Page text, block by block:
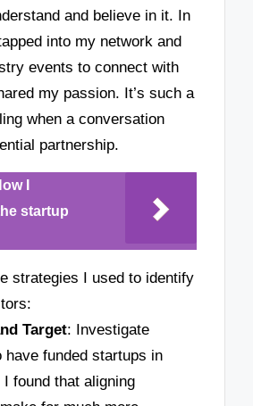
and believe in it. In
into my network and
events to connect with
my passion. It’s such a
when a conversation
partnership.
I
startup
strategies I used to identify
Target: Investigate
have funded startups in
found that aligning